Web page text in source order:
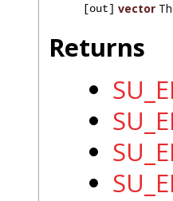
[out] vector
Returns